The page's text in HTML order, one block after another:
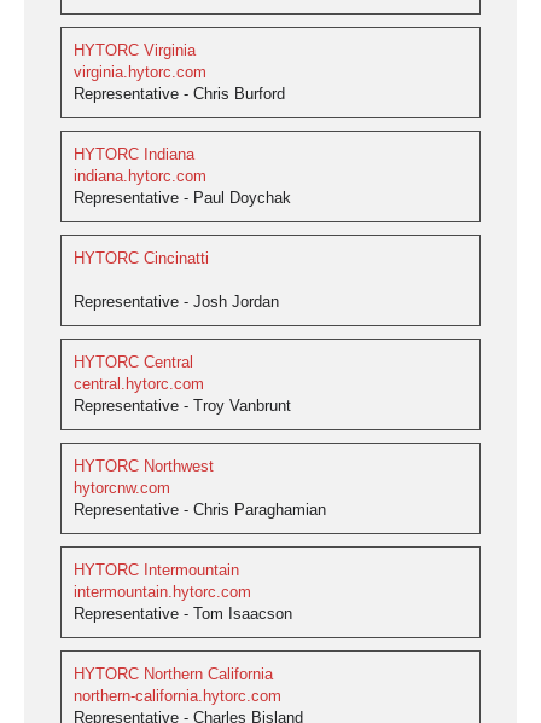
HYTORC Virginia
virginia.hytorc.com
Representative - Chris Burford
HYTORC Indiana
indiana.hytorc.com
Representative - Paul Doychak
HYTORC Cincinatti
Representative - Josh Jordan
HYTORC Central
central.hytorc.com
Representative - Troy Vanbrunt
HYTORC Northwest
hytorcnw.com
Representative - Chris Paraghamian
HYTORC Intermountain
intermountain.hytorc.com
Representative - Tom Isaacson
HYTORC Northern California
northern-california.hytorc.com
Representative - Charles Bisland